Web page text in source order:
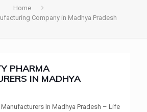
Home
Company in Madhya Pradesh
PHARMA
IN MADHYA
Manufacturers In Madhya Pradesh – Life